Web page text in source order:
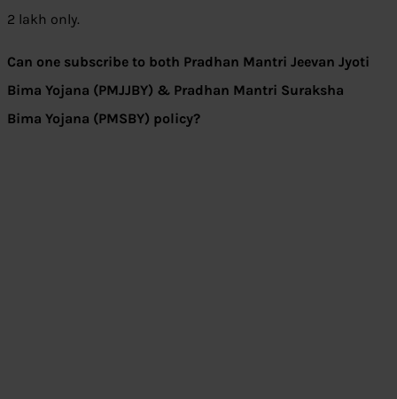
2 lakh only.
Can one subscribe to both Pradhan Mantri Jeevan Jyoti
Bima Yojana (PMJJBY) & Pradhan Mantri Suraksha
Bima Yojana (PMSBY) policy?